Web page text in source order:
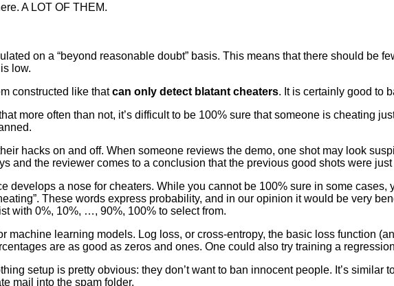
A LOT OF THEM.
on a “beyond reasonable doubt” basis. This means that there should be
low.
constructed like thatcan only detect blatant cheaters. It is certainly good to
more often than not, it’s difficult to be 100% sure that someone is cheating
hacks on and off. When someone reviews the demo, one shot may look
and the reviewer comes to a conclusion that the previous good shots were
develops a nose for cheaters. While you cannot be 100% sure in some cases,
These words express probability, and in our opinion it would be very
with 0%, 10%, …, 90%, 100% to select from.
machine learning models. Log loss, or cross-entropy, the basic loss function
are as good as zeros and ones. One could also try training a
setup is pretty obvious: they don’t want to ban innocent people. It’s
mail into the spam folder.